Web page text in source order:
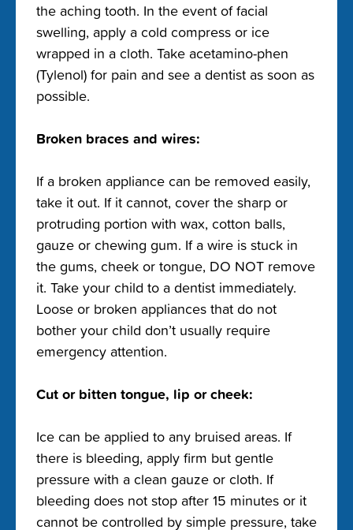
the aching tooth. In the event of facial
swelling, apply a cold compress or ice
wrapped in a cloth. Take acetamino-phen
(Tylenol) for pain and see a dentist as soon as
possible.
Broken braces and wires:
If a broken appliance can be removed easily,
take it out. If it cannot, cover the sharp or
protruding portion with wax, cotton balls,
gauze or chewing gum. If a wire is stuck in
the gums, cheek or tongue, DO NOT remove
it. Take your child to a dentist immediately.
Loose or broken appliances that do not
bother your child don’t usually require
emergency attention.
Cut or bitten tongue, lip or cheek:
Ice can be applied to any bruised areas. If
there is bleeding, apply firm but gentle
pressure with a clean gauze or cloth. If
bleeding does not stop after 15 minutes or it
cannot be controlled by simple pressure, take